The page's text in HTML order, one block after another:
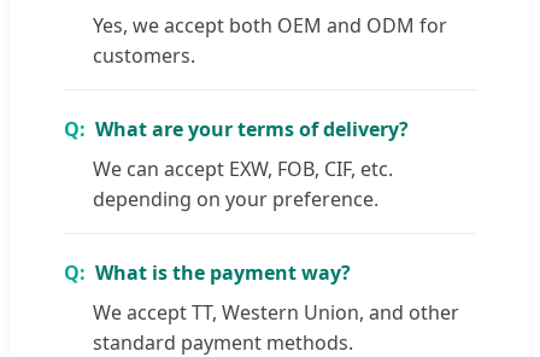
Yes, we accept both OEM and ODM for
customers.
What are your terms of delivery?
We can accept EXW, FOB, CIF, etc.
depending on your preference.
What is the payment way?
We accept TT, Western Union, and other
standard payment methods.